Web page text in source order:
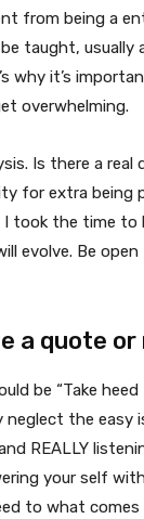
from being a
taught, usually
why it’s
overwhelming.
Is there a
for extra being
I took the time
evolve. Be
a quote
be “Take
the easy
REALLY
your self
to what comes